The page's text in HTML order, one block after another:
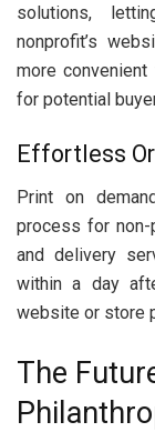
solutions,
nonprofit’s
more
for potential
Effortless
Print on
process for non-
and delivery
within a day
website or store
The